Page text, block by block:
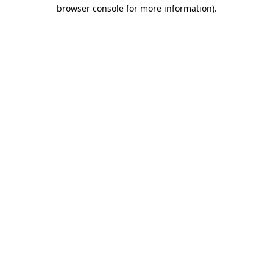
browser console for more information).